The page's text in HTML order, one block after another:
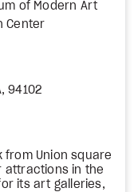
of Modern Art
Center
94102
from Union square
attractions in the
its art galleries,